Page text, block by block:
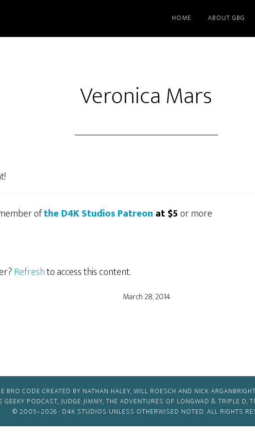
HOME ABOUT GBG
Veronica Mars
ofthe D4K Studios Patreon at $5or more
Refreshto access this content.
March 28, 2014
BRO CODE CREATED BY NATHAN HALEY, WILL ROESCH AND NICK
GEEKY PODCAST, JUDGE JIMMY, THE ADVENTURES OF LONGWAD & TRIPLE D,
© 2005–2026 · D4K STUDIOS UNLESS OTHERWISED NOTED. ALL RIGHTS